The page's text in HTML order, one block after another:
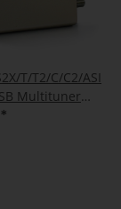
T/T2/C/C2/ASI
Multituner
*